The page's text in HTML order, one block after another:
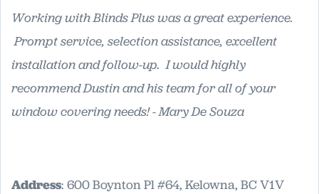
Working with Blinds Plus was a great experience.
Prompt service, selection assistance, excellent
installation and follow-up. I would highly
recommend Dustin and his team for all of your
window covering needs! - Mary De Souza
Address: 600 Boynton Pl #64, Kelowna, BC V1V